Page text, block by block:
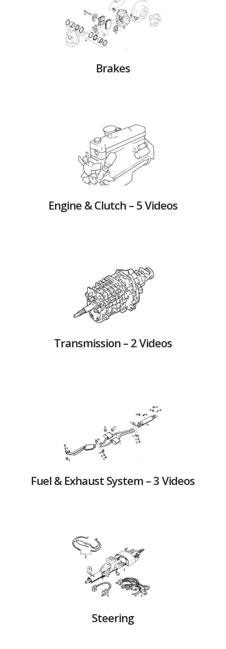
Brakes
Engine & Clutch – 5 Videos
Transmission – 2 Videos
Fuel & Exhaust System – 3 Videos
Steering